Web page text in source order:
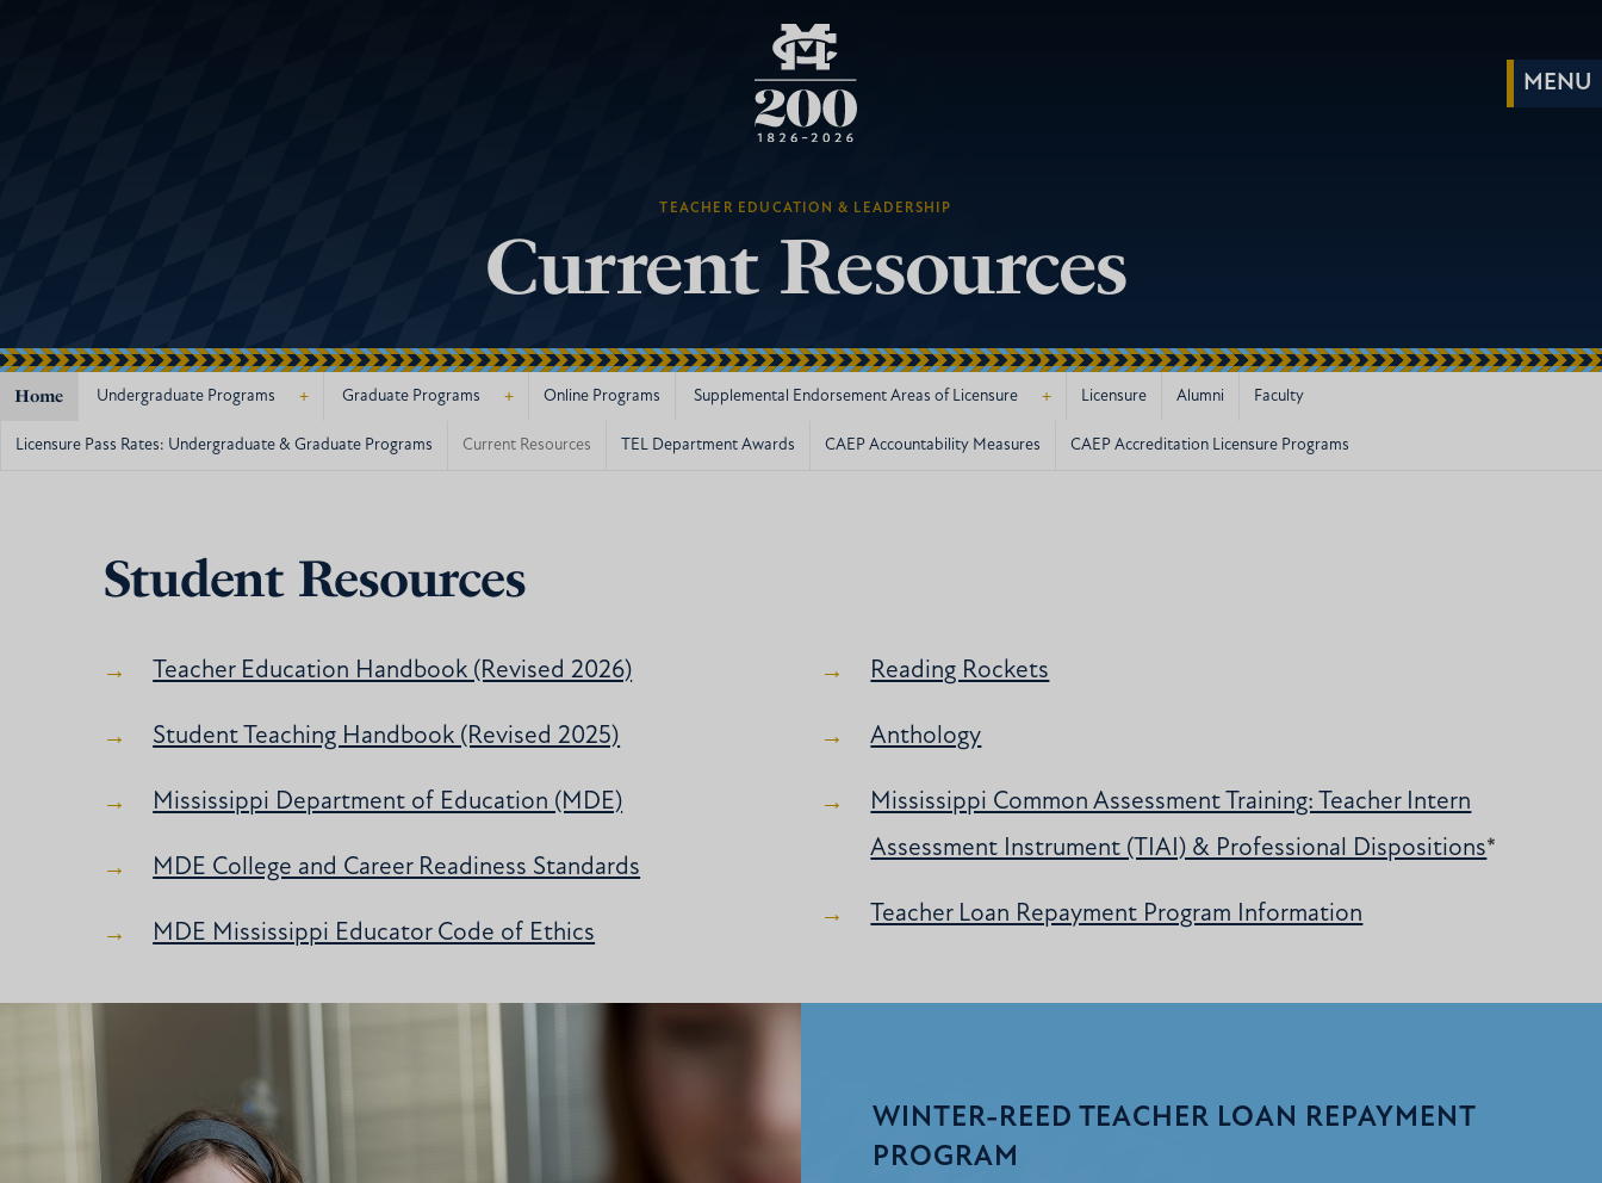
TEACHER EDUCATION & LEADERSHIP
Current Resources
Home +
Undergraduate Programs +
Graduate Programs Online Programs +
Supplemental Endorsement Areas of Licensure Licensure Alumni Faculty
Licensure Pass Rates: Undergraduate & Graduate Programs Current Resources TEL Department Awards CAEP Accountability Measures CAEP Accreditation Licensure Programs
Student Resources
Teacher Education Handbook (Revised 2026)
Student Teaching Handbook (Revised 2025)
Mississippi Department of Education (MDE)
MDE College and Career Readiness Standards
MDE Mississippi Educator Code of Ethics
Reading Rockets
Anthology
Mississippi Common Assessment Training: Teacher Intern
Assessment Instrument (TIAI) & Professional Dispositions*
Teacher Loan Repayment Program Information
WINTER-REED TEACHER LOAN REPAYMENT
PROGRAM